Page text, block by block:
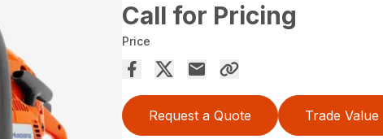
Call for Pricing
Price
Request a Quote Trade Value